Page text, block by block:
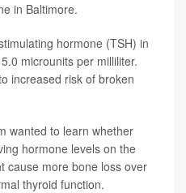
in Baltimore.
hormone (TSH) in
microunits per milliliter.
increased risk of broken
wanted to learn whether
hormone levels on the
cause more bone loss over
thyroid function.